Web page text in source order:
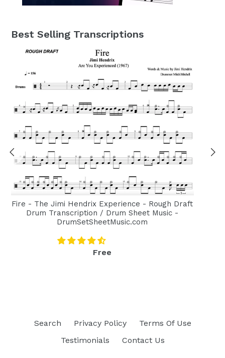
Best Selling Transcriptions
Fire - The Jimi Hendrix Experience - Rough Draft
Drum Transcription / Drum Sheet Music -
DrumSetSheetMusic.com
Regular
Free
Search Privacy Policy
Terms Of Use
Testimonials
Contact Us